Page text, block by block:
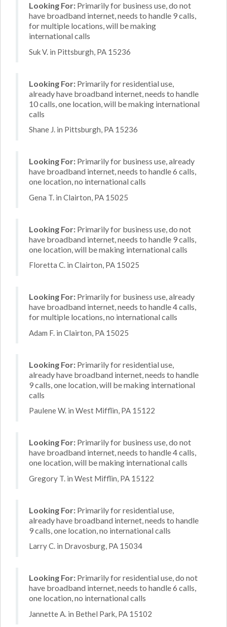
Looking For: Primarily for business use, do not
have broadband internet, needs to handle 9 calls,
for multiple locations, will be making
international calls
Suk V. in Pittsburgh, PA 15236
Looking For: Primarily for residential use,
already have broadband internet, needs to handle
10 calls, one location, will be making international
calls
Shane J. in Pittsburgh, PA 15236
Looking For: Primarily for business use, already
have broadband internet, needs to handle 6 calls,
one location, no international calls
Gena T. in Clairton, PA 15025
Looking For: Primarily for business use, do not
have broadband internet, needs to handle 9 calls,
one location, will be making international calls
Floretta C. in Clairton, PA 15025
Looking For: Primarily for business use, already
have broadband internet, needs to handle 4 calls,
for multiple locations, no international calls
Adam F. in Clairton, PA 15025
Looking For: Primarily for residential use,
already have broadband internet, needs to handle
9 calls, one location, will be making international
calls
Paulene W. in West Mifflin, PA 15122
Looking For: Primarily for business use, do not
have broadband internet, needs to handle 4 calls,
one location, will be making international calls
Gregory T. in West Mifflin, PA 15122
Looking For: Primarily for residential use,
already have broadband internet, needs to handle
9 calls, one location, no international calls
Larry C. in Dravosburg, PA 15034
Looking For: Primarily for residential use, do not
have broadband internet, needs to handle 6 calls,
one location, no international calls
Jannette A. in Bethel Park, PA 15102